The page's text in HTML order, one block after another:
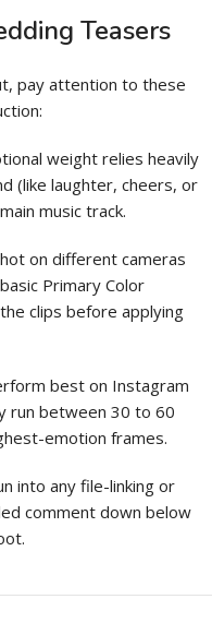
Teasers
pay attention to these
weight relies heavily
(like laughter, cheers, or
music track.
on different cameras
Primary Color
clips before applying
best on Instagram
run between 30 to 60
emotion frames.
into any file-linking or
comment down below